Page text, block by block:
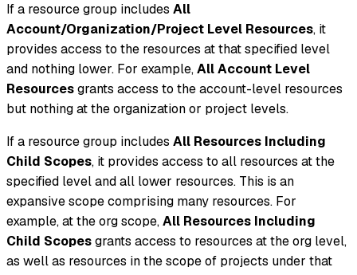
If a resource group includes All
Account/Organization/Project Level Resources, it
provides access to the resources at that specified level
and nothing lower. For example,All Account Level
Resourcesgrants access to the account-level resources
but nothing at the organization or project levels.
If a resource group includes All Resources Including
Child Scopes, it provides access to all resources at the
specified level and all lower resources. This is an
expansive scope comprising many resources. For
example, at the org scope,All Resources Including
Child Scopesgrants access to resources at the org level,
as well as resources in the scope of projects under that